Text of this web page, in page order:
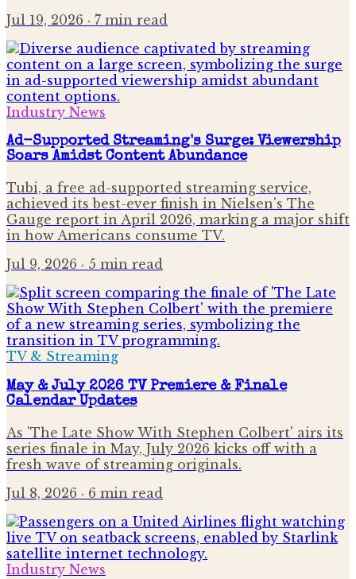
Jul 19, 2026 · 7 min read
Industry News
Ad-Supported Streaming's Surge: Viewership
Soars Amidst Content Abundance
Tubi, a free ad-supported streaming service,
achieved its best-ever finish in Nielsen's The
Gauge report in April 2026, marking a major shift
in how Americans consume TV.
Jul 9, 2026 · 5 min read
TV & Streaming
May & July 2026 TV Premiere & Finale
Calendar Updates
As 'The Late Show With Stephen Colbert' airs its
series finale in May, July 2026 kicks off with a
fresh wave of streaming originals.
Jul 8, 2026 · 6 min read
Industry News